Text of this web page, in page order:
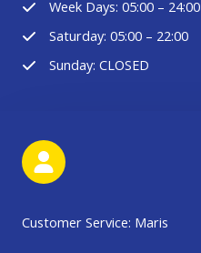
Week Days: 05:00 – 24:00
Saturday: 05:00 – 22:00
Sunday: CLOSED
Customer Service: Maris